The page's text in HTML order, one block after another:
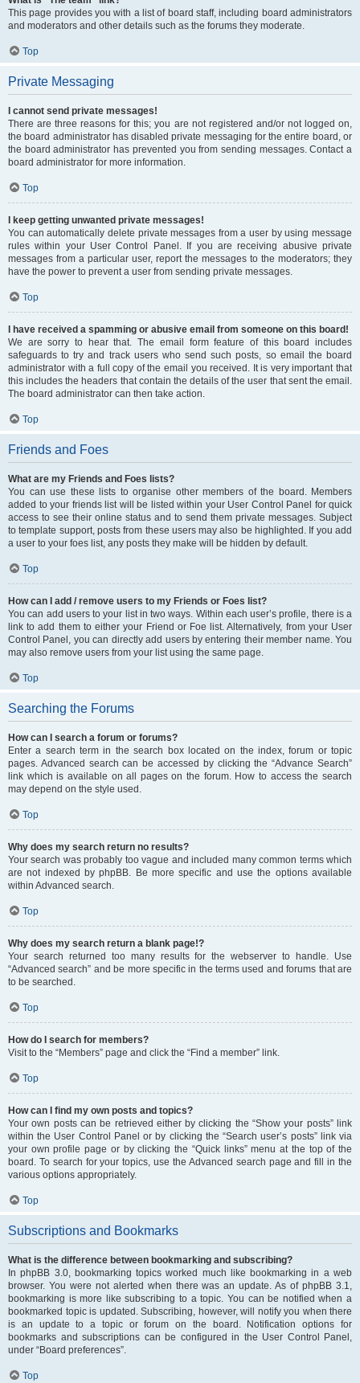
This page provides you with a list of board staff, including board administrators
and moderators and other details such as the forums they moderate.
Top
Private Messaging
I cannot send private messages!
There are three reasons for this; you are not registered and/or not logged on,
the board administrator has disabled private messaging for the entire board, or
the board administrator has prevented you from sending messages. Contact a
board administrator for more information.
Top
I keep getting unwanted private messages!
You can automatically delete private messages from a user by using message
rules within your User Control Panel. If you are receiving abusive private
messages from a particular user, report the messages to the moderators; they
have the power to prevent a user from sending private messages.
Top
I have received a spamming or abusive email from someone on this board!
We are sorry to hear that. The email form feature of this board includes
safeguards to try and track users who send such posts, so email the board
administrator with a full copy of the email you received. It is very important that
this includes the headers that contain the details of the user that sent the email.
The board administrator can then take action.
Top
Friends and Foes
What are my Friends and Foes lists?
You can use these lists to organise other members of the board. Members
added to your friends list will be listed within your User Control Panel for quick
access to see their online status and to send them private messages. Subject
to template support, posts from these users may also be highlighted. If you add
a user to your foes list, any posts they make will be hidden by default.
Top
How can I add / remove users to my Friends or Foes list?
You can add users to your list in two ways. Within each user’s profile, there is a
link to add them to either your Friend or Foe list. Alternatively, from your User
Control Panel, you can directly add users by entering their member name. You
may also remove users from your list using the same page.
Top
Searching the Forums
How can I search a forum or forums?
Enter a search term in the search box located on the index, forum or topic
pages. Advanced search can be accessed by clicking the “Advance Search”
link which is available on all pages on the forum. How to access the search
may depend on the style used.
Top
Why does my search return no results?
Your search was probably too vague and included many common terms which
are not indexed by phpBB. Be more specific and use the options available
within Advanced search.
Top
Why does my search return a blank page!?
Your search returned too many results for the webserver to handle. Use
“Advanced search” and be more specific in the terms used and forums that are
to be searched.
Top
How do I search for members?
Visit to the “Members” page and click the “Find a member” link.
Top
How can I find my own posts and topics?
Your own posts can be retrieved either by clicking the “Show your posts” link
within the User Control Panel or by clicking the “Search user’s posts” link via
your own profile page or by clicking the “Quick links” menu at the top of the
board. To search for your topics, use the Advanced search page and fill in the
various options appropriately.
Top
Subscriptions and Bookmarks
What is the difference between bookmarking and subscribing?
In phpBB 3.0, bookmarking topics worked much like bookmarking in a web
browser. You were not alerted when there was an update. As of phpBB 3.1,
bookmarking is more like subscribing to a topic. You can be notified when a
bookmarked topic is updated. Subscribing, however, will notify you when there
is an update to a topic or forum on the board. Notification options for
bookmarks and subscriptions can be configured in the User Control Panel,
under “Board preferences”.
Top